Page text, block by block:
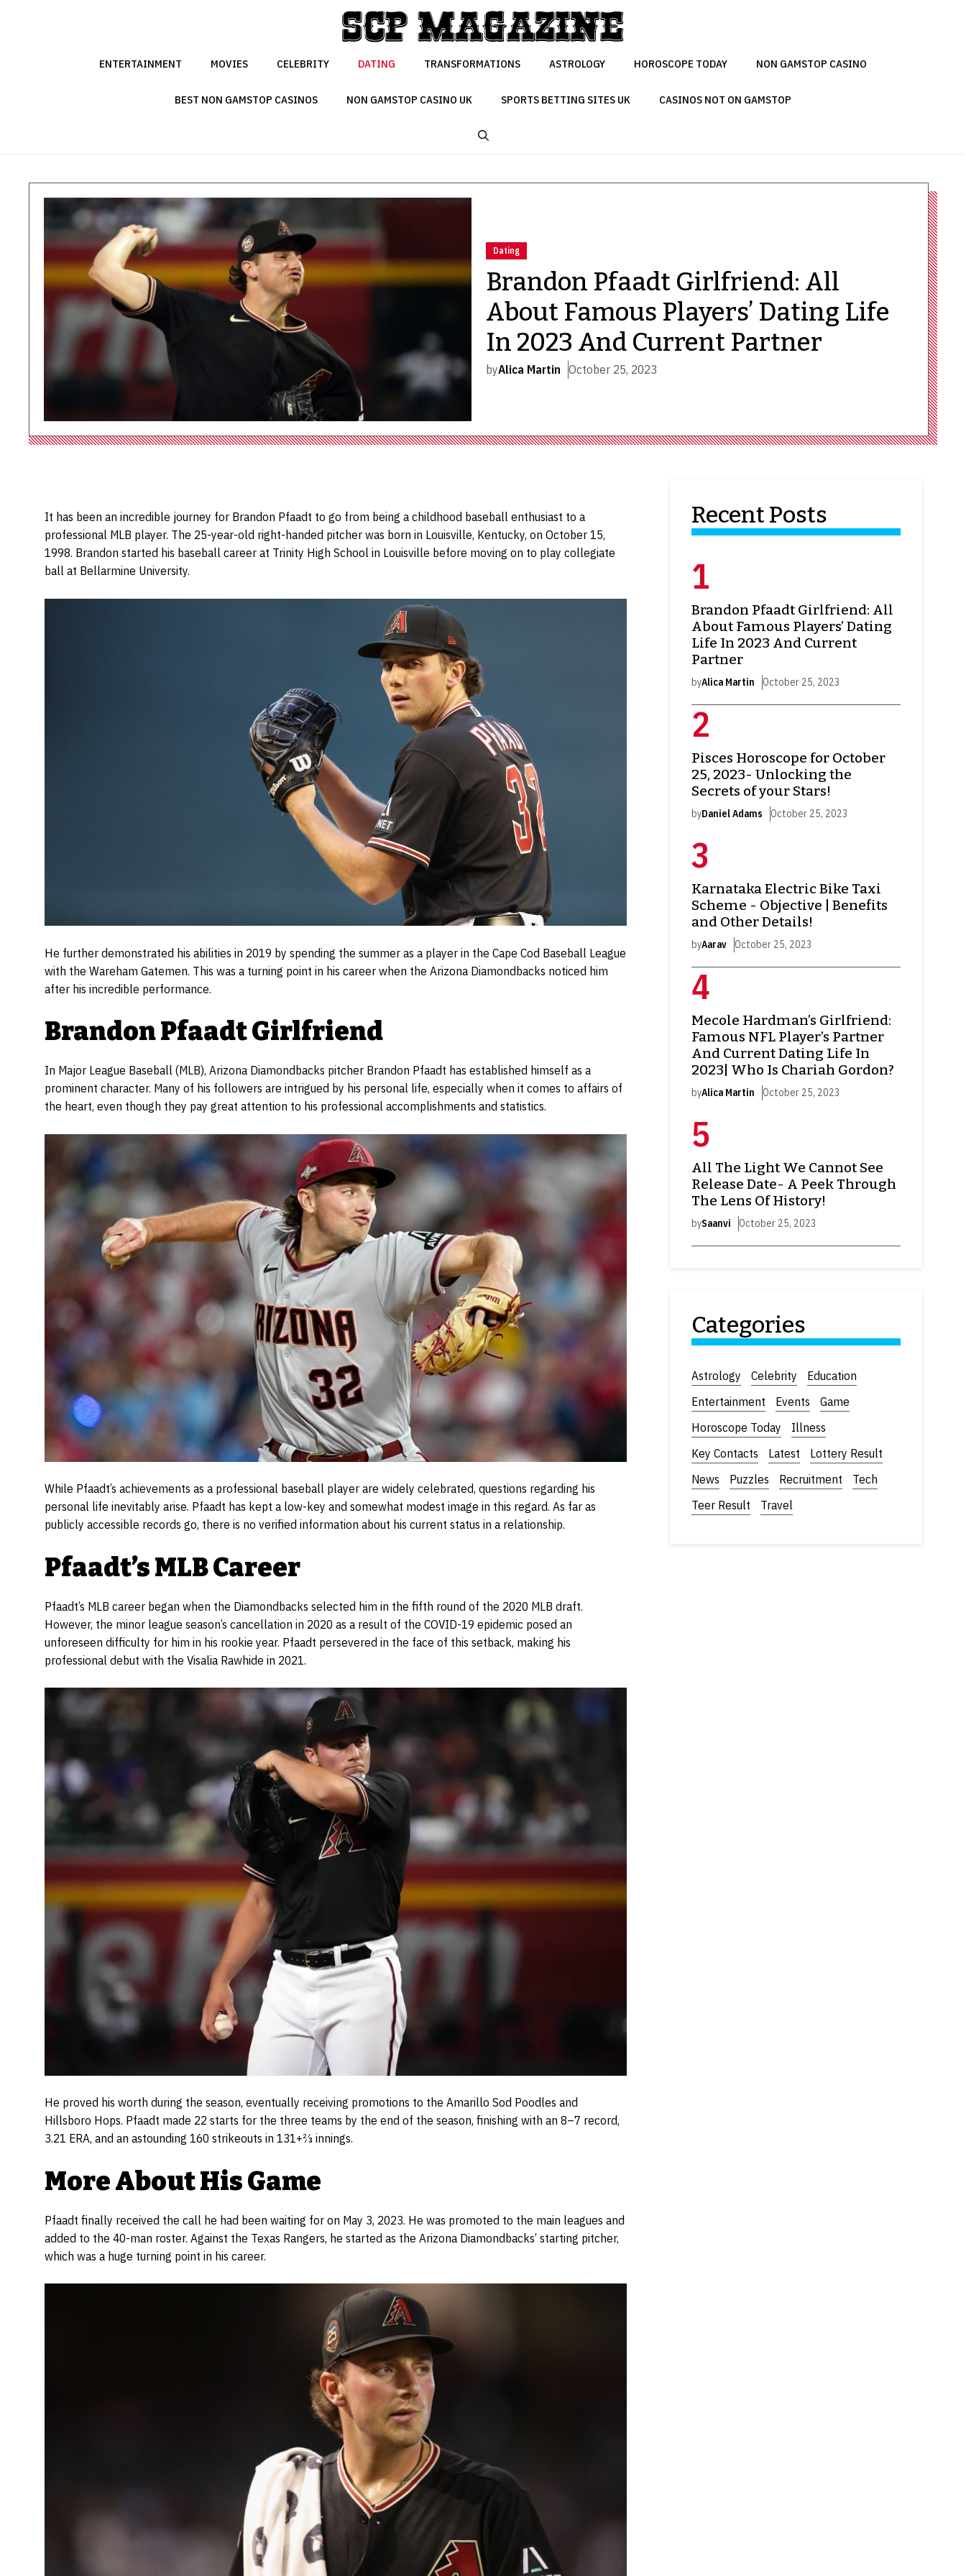
ENTERTAINMENT MOVIES CELEBRITY DATING TRANSFORMATIONS ASTROLOGY HOROSCOPE TODAY NON GAMSTOP CASINO
BEST NON GAMSTOP CASINOS NON GAMSTOP CASINO UK SPORTS BETTING SITES UK CASINOS NOT ON GAMSTOP
Dating
Brandon Pfaadt Girlfriend: All
About Famous Players’ Dating Life
In 2023 And Current Partner
byAlica Martin October 25, 2023
It has been an incredible journey for Brandon Pfaadt to go from being a childhood baseball enthusiast to a
professional MLB player. The 25-year-old right-handed pitcher was born in Louisville, Kentucky, on October 15,
1998. Brandon started his baseball career at Trinity High School in Louisville before moving on to play collegiate
ball at Bellarmine University.
He further demonstrated his abilities in 2019 by spending the summer as a player in the Cape Cod Baseball League
with the Wareham Gatemen. This was a turning point in his career when the Arizona Diamondbacks noticed him
after his incredible performance.
Brandon Pfaadt Girlfriend
In Major League Baseball (MLB), Arizona Diamondbacks pitcher Brandon Pfaadt has established himself as a
prominent character. Many of his followers are intrigued by his personal life, especially when it comes to affairs of
the heart, even though they pay great attention to his professional accomplishments and statistics.
While Pfaadt’s achievements as a professional baseball player are widely celebrated, questions regarding his
personal life inevitably arise. Pfaadt has kept a low-key and somewhat modest image in this regard. As far as
publicly accessible records go, there is no verified information about his current status in a relationship.
Pfaadt’s MLB Career
Pfaadt’s MLB career began when the Diamondbacks selected him in the fifth round of the 2020 MLB draft.
However, the minor league season’s cancellation in 2020 as a result of the COVID-19 epidemic posed an
unforeseen difficulty for him in his rookie year. Pfaadt persevered in the face of this setback, making his
professional debut with the Visalia Rawhide in 2021.
He proved his worth during the season, eventually receiving promotions to the Amarillo Sod Poodles and
Hillsboro Hops. Pfaadt made 22 starts for the three teams by the end of the season, finishing with an 8–7 record,
3.21 ERA, and an astounding 160 strikeouts in 131+2⁄3 innings.
More About His Game
Pfaadt finally received the call he had been waiting for on May 3, 2023. He was promoted to the main leagues and
added to the 40-man roster. Against the Texas Rangers, he started as the Arizona Diamondbacks’ starting pitcher,
which was a huge turning point in his career.
Recent Posts
Brandon Pfaadt Girlfriend: All
About Famous Players’ Dating
Life In 2023 And Current
Partner
byAlica Martin October 25, 2023
Pisces Horoscope for October
25, 2023- Unlocking the
Secrets of your Stars!
byDaniel Adams October 25, 2023
Karnataka Electric Bike Taxi
Scheme - Objective | Benefits
and Other Details!
byAarav October 25, 2023
Mecole Hardman’s Girlfriend:
Famous NFL Player’s Partner
And Current Dating Life In
2023| Who Is Chariah Gordon?
byAlica Martin October 25, 2023
All The Light We Cannot See
Release Date- A Peek Through
The Lens Of History!
bySaanvi October 25, 2023
Categories
Astrology Celebrity
Education
Entertainment
Events
Game
Horoscope Today
Illness
Key Contacts
Latest
Lottery Result
News
Puzzles Recruitment
Tech
Teer Result
Travel